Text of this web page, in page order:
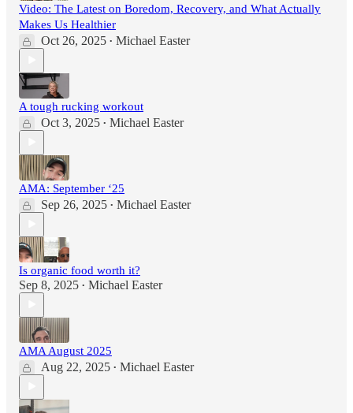
Video: The Latest on Boredom, Recovery, and What Actually
Makes Us Healthier
Oct 26, 2025 • Michael Easter
A tough rucking workout
Oct 3, 2025 • Michael Easter
AMA: September ‘25
Sep 26, 2025 • Michael Easter
Is organic food worth it?
Sep 8, 2025 • Michael Easter
AMA August 2025
Aug 22, 2025 • Michael Easter